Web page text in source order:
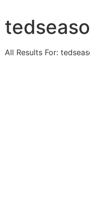
All Results For: